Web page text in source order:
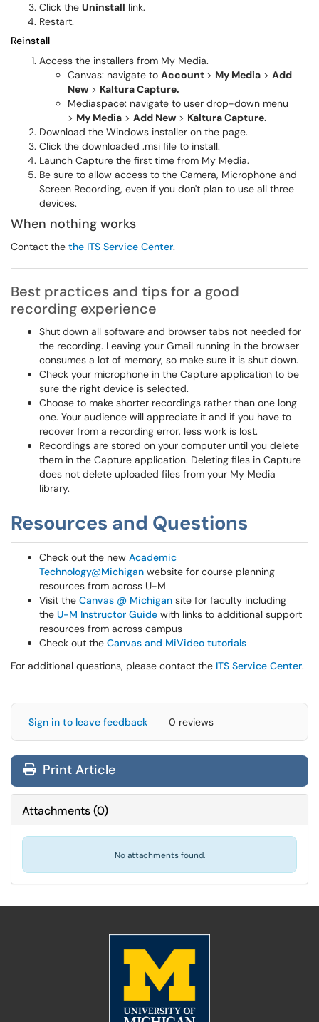
Click the Uninstall link.
Restart.
Reinstall
Access the installers from My Media.
Canvas: navigate to Account > My Media > Add
New > Kaltura Capture.
Mediaspace: navigate to user drop-down menu
> My Media > Add New > Kaltura Capture.
Download the Windows installer on the page.
Click the downloaded .msi file to install.
Launch Capture the first time from My Media.
Be sure to allow access to the Camera, Microphone and
Screen Recording, even if you don't plan to use all three
devices.
When nothing works
Contact the the ITS Service Center.
Best practices and tips for a good
recording experience
Shut down all software and browser tabs not needed for
the recording. Leaving your Gmail running in the browser
consumes a lot of memory, so make sure it is shut down.
Check your microphone in the Capture application to be
sure the right device is selected.
Choose to make shorter recordings rather than one long
one. Your audience will appreciate it and if you have to
recover from a recording error, less work is lost.
Recordings are stored on your computer until you delete
them in the Capture application. Deleting files in Capture
does not delete uploaded files from your My Media
library.
Resources and Questions
Check out the new Academic
Technology@Michigan website for course planning
resources from across U-M
Visit the Canvas @ Michigan site for faculty including
the U-M Instructor Guide with links to additional support
resources from across campus
Check out the Canvas and MiVideo tutorials
For additional questions, please contact the ITS Service Center.
Sign in to leave feedback 0 reviews
Print Article
Attachments(0)
No attachments found.